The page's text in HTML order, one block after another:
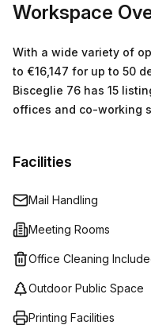
Workspace
With a wide variety of
to €16,147 for up to 50
Bisceglie 76 has 15
offices and co-working
Facilities
Mail Handling
Meeting Rooms
Office Cleaning
Outdoor Public Space
Printing Facilities